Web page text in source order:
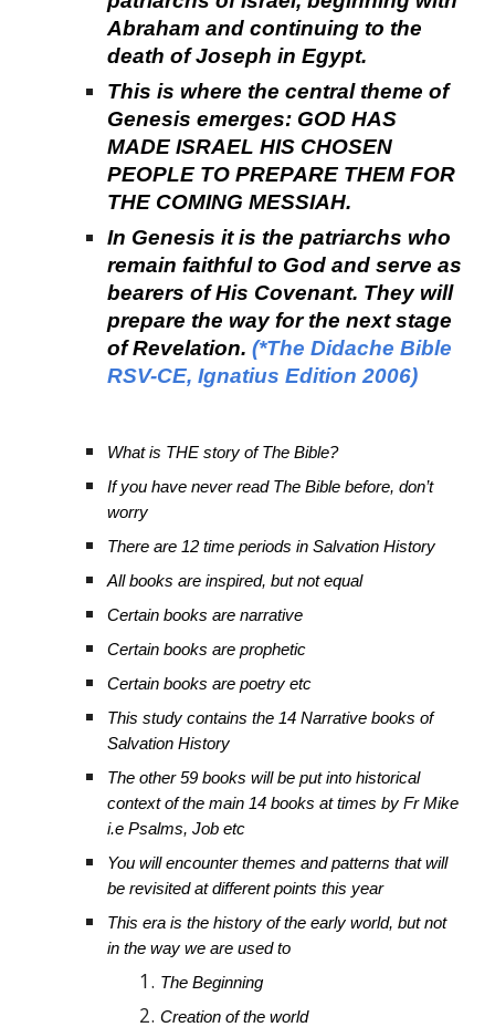
Abraham and continuing to the
death of Joseph in Egypt.
This is where the central theme of
Genesis emerges: GOD HAS
MADE ISRAEL HIS CHOSEN
PEOPLE TO PREPARE THEM FOR
THE COMING MESSIAH.
In Genesis it is the patriarchs who
remain faithful to God and serve as
bearers of His Covenant. They will
prepare the way for the next stage
of Revelation.(*The Didache Bible
RSV-CE, Ignatius Edition 2006)
What is THE story of The Bible?
If you have never read The Bible before, don’t
worry
There are 12 time periods in Salvation History
All books are inspired, but not equal
Certain books are narrative
Certain books are prophetic
Certain books are poetry etc
This study contains the 14 Narrative books of
Salvation History
The other 59 books will be put into historical
context of the main 14 books at times by Fr Mike
i.e Psalms, Job etc
You will encounter themes and patterns that will
be revisited at different points this year
This era is the history of the early world, but not
in the way we are used to
The Beginning
Creation of the world